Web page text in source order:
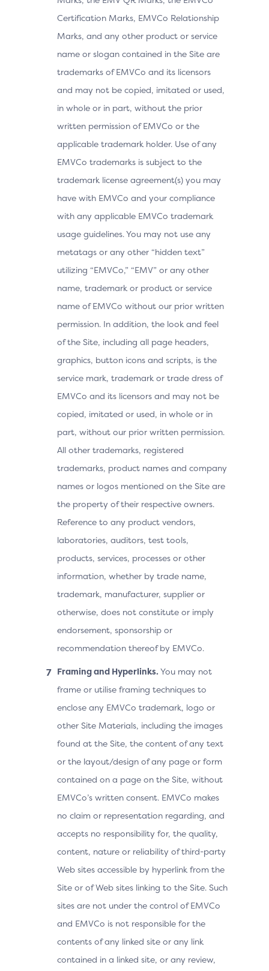
Certification Marks, EMVCo Relationship
Marks, and any other product or service
name or slogan contained in the Site are
trademarks of EMVCo and its licensors
and may not be copied, imitated or used,
in whole or in part, without the prior
written permission of EMVCo or the
applicable trademark holder. Use of any
EMVCo trademarks is subject to the
trademark license agreement(s) you may
have with EMVCo and your compliance
with any applicable EMVCo trademark
usage guidelines. You may not use any
metatags or any other “hidden text”
utilizing “EMVCo,” “EMV” or any other
name, trademark or product or service
name of EMVCo without our prior written
permission. In addition, the look and feel
of the Site, including all page headers,
graphics, button icons and scripts, is the
service mark, trademark or trade dress of
EMVCo and its licensors and may not be
copied, imitated or used, in whole or in
part, without our prior written permission.
All other trademarks, registered
trademarks, product names and company
names or logos mentioned on the Site are
the property of their respective owners.
Reference to any product vendors,
laboratories, auditors, test tools,
products, services, processes or other
information, whether by trade name,
trademark, manufacturer, supplier or
otherwise, does not constitute or imply
endorsement, sponsorship or
recommendation thereof by EMVCo.
Framing and Hyperlinks. You may not
frame or utilise framing techniques to
enclose any EMVCo trademark, logo or
other Site Materials, including the images
found at the Site, the content of any text
or the layout/design of any page or form
contained on a page on the Site, without
EMVCo’s written consent. EMVCo makes
no claim or representation regarding, and
accepts no responsibility for, the quality,
content, nature or reliability of third-party
Web sites accessible by hyperlink from the
Site or of Web sites linking to the Site. Such
sites are not under the control of EMVCo
and EMVCo is not responsible for the
contents of any linked site or any link
contained in a linked site, or any review,